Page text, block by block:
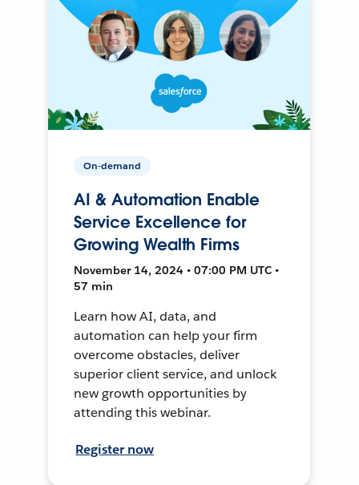
On-demand
AI & Automation Enable
Service Excellence for
Growing Wealth Firms
November 14, 2024 • 07:00 PM UTC •
57 min
Learn how AI, data, and
automation can help your firm
overcome obstacles, deliver
superior client service, and unlock
new growth opportunities by
attending this webinar.
Register now